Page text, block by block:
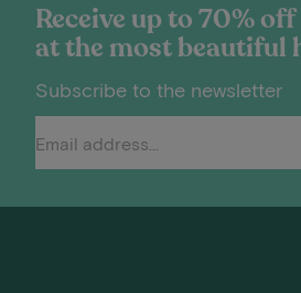
Receive up to 70% off
at the most beautiful
Subscribe to the newsletter